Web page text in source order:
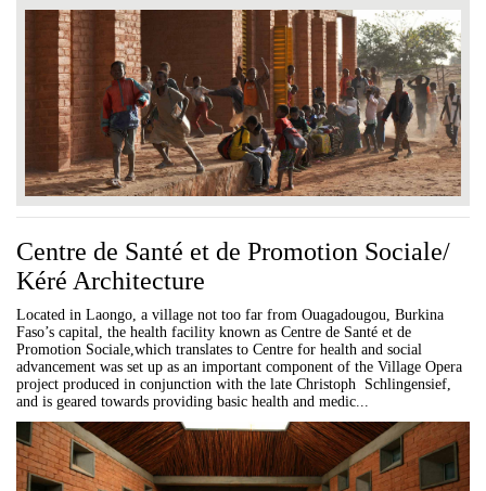
Centre de Santé et de Promotion Sociale/
Kéré Architecture
Located in Laongo, a village not too far from Ouagadougou, Burkina
Faso’s capital, the health facility known as Centre de Santé et de
Promotion Sociale,which translates to Centre for health and social
advancement was set up as an important component of the Village Opera
project produced in conjunction with the late Christoph Schlingensief,
and is geared towards providing basic health and medic...